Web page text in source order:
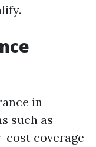
in
such as
cost coverage